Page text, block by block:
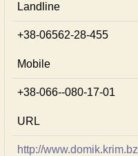
Landline
+38-06562-28-455
Mobile
+38-066--080-17-01
URL
http://www.domik.krim.bz